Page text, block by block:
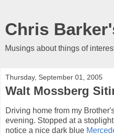
Chris
Musings about things of
Thursday, September 01, 2005
Walt Mossberg
Driving home from my
evening. Stopped at a
notice a nice dark blue